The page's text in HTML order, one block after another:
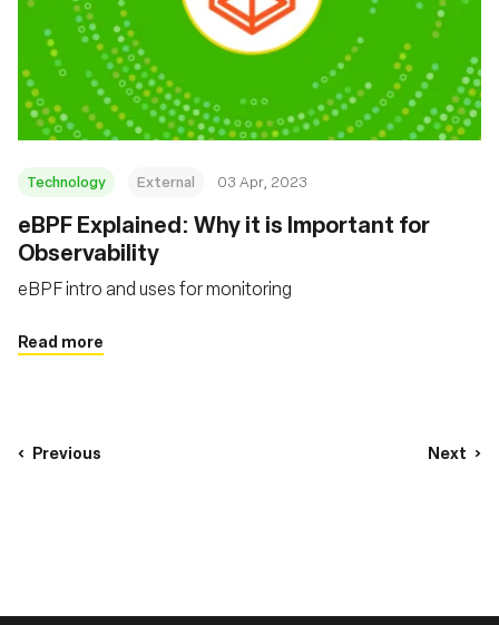
Technology External 03 Apr, 2023
eBPF Explained: Why it is Important for
Observability
eBPF intro and uses for monitoring
Read more
Previous Next